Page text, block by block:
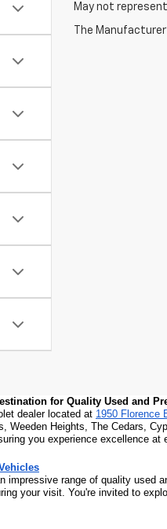
May not
The
for Quality Used and
dealer located at 1950 Florence
Weeden Heights, The Cedars,
you experience excellence at
range of quality used
your visit. You're invited to